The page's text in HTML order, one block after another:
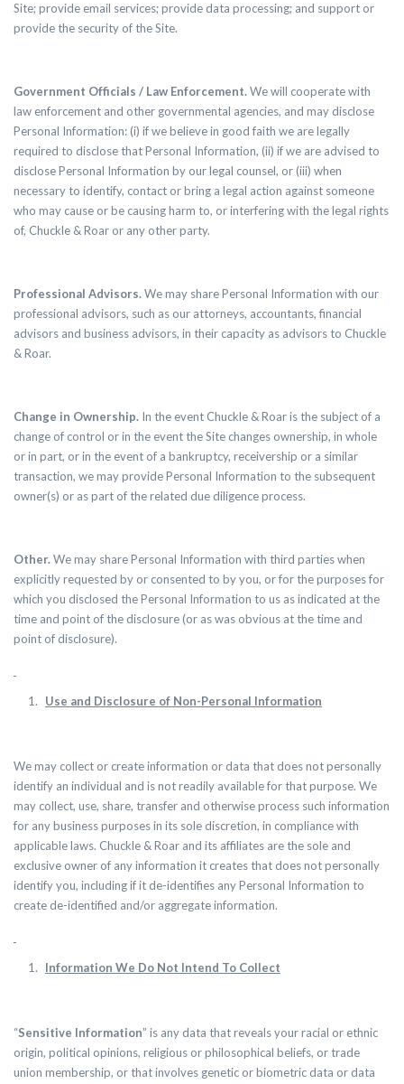
Site; provide email services; provide data processing; and support or
provide the security of the Site.
Government Officials / Law Enforcement.We will cooperate with
law enforcement and other governmental agencies, and may disclose
Personal Information: (i) if we believe in good faith we are legally
required to disclose that Personal Information, (ii) if we are advised to
disclose Personal Information by our legal counsel, or (iii) when
necessary to identify, contact or bring a legal action against someone
who may cause or be causing harm to, or interfering with the legal rights
of, Chuckle & Roar or any other party.
Professional Advisors.We may share Personal Information with our
professional advisors, such as our attorneys, accountants, financial
advisors and business advisors, in their capacity as advisors to Chuckle
& Roar.
Change in Ownership. In the event Chuckle & Roar is the subject of a
change of control or in the event the Site changes ownership, in whole
or in part, or in the event of a bankruptcy, receivership or a similar
transaction, we may provide Personal Information to the subsequent
owner(s) or as part of the related due diligence process.
Other.We may share Personal Information with third parties when
explicitly requested by or consented to by you, or for the purposes for
which you disclosed the Personal Information to us as indicated at the
time and point of the disclosure (or as was obvious at the time and
point of disclosure).
Use and Disclosure of Non-Personal Information
We may collect or create information or data that does not personally
identify an individual and is not readily available for that purpose. We
may collect, use, share, transfer and otherwise process such information
for any business purposes in its sole discretion, in compliance with
applicable laws. Chuckle & Roar and its affiliates are the sole and
exclusive owner of any information it creates that does not personally
identify you, including if it de-identifies any Personal Information to
create de-identified and/or aggregate information.
Information We Do Not Intend To Collect
“Sensitive Information” is any data that reveals your racial or ethnic
origin, political opinions, religious or philosophical beliefs, or trade
union membership, or that involves genetic or biometric data or data